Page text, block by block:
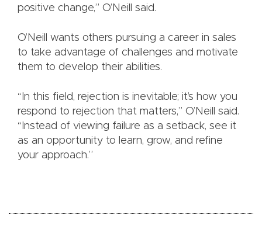
positive change,” O’Neill said.
O’Neill wants others pursuing a career in sales
to take advantage of challenges and motivate
them to develop their abilities.
“In this field, rejection is inevitable; it’s how you
respond to rejection that matters,” O’Neill said.
“Instead of viewing failure as a setback, see it
as an opportunity to learn, grow, and refine
your approach.”